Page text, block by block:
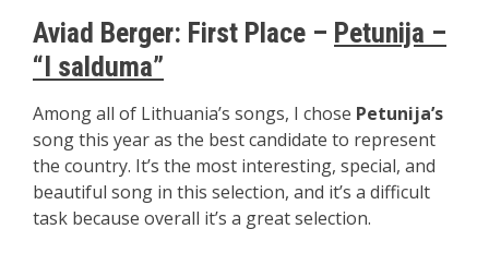
Aviad Berger: First Place – Petunija –
“I salduma”
Among all of Lithuania’s songs, I chose Petunija’s
song this year as the best candidate to represent
the country. It’s the most interesting, special, and
beautiful song in this selection, and it’s a difficult
task because overall it’s a great selection.